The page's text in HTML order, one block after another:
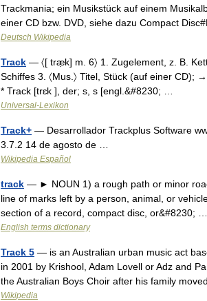
Trackmania; ein Musikstück auf einem
einer CD bzw. DVD, siehe dazu Compact
Deutsch Wikipedia
Track — 〈[ træ̣k] m. 6〉 1. Zugelement, z. B.
Schiffes 3. 〈Mus.〉 Titel, Stück (auf einer CD);
* Track [trɛk ], der; s, s [engl.&#8230; …
Universal-Lexikon
Track+ — Desarrollador Trackplus Software
3.7.2 14 de agosto de …
Wikipedia Español
track — ► NOUN 1) a rough path or minor
line of marks left by a person, animal, or
section of a record, compact disc, or&#8230; …
English terms dictionary
Track 5 — is an Australian urban music act
in 2001 by Krishool, Adam Lovell or Adz and
the Australian Boys Choir after his family
Wikipedia